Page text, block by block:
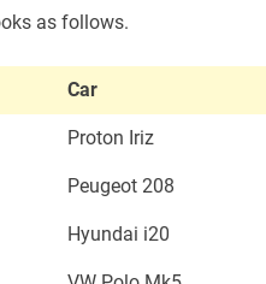
as follows.
Car
Proton Iriz
Peugeot 208
Hyundai i20